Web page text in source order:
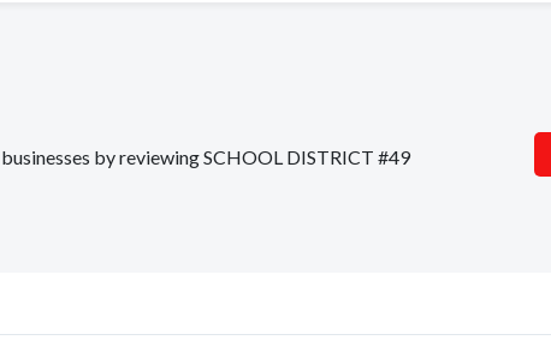
by reviewing SCHOOL DISTRICT #49